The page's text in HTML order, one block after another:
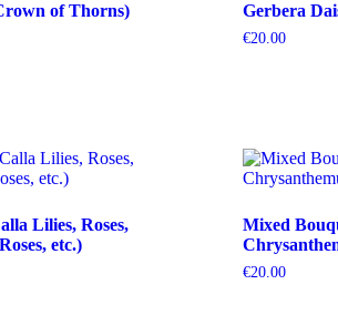
of Thorns) Gerbera
€20.00
Lilies, Roses,
etc.)
Mixed
€20.00